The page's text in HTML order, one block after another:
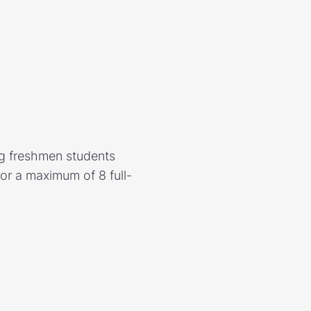
freshmen students
a maximum of 8 full-